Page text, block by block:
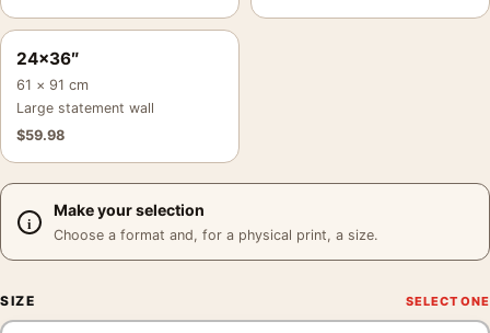
24×36″
61 × 91 cm
Large statement wall
$59.98
Make your selection
Choose a format and, for a physical print, a size.
SIZE